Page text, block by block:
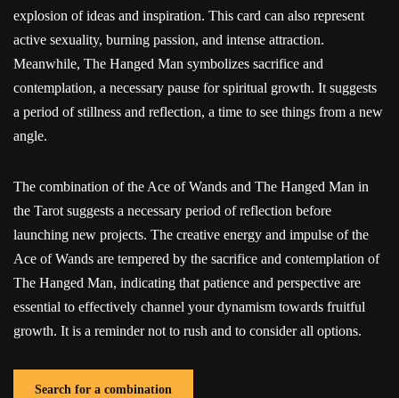
explosion of ideas and inspiration. This card can also represent
active sexuality, burning passion, and intense attraction.
Meanwhile, The Hanged Man symbolizes sacrifice and
contemplation, a necessary pause for spiritual growth. It suggests
a period of stillness and reflection, a time to see things from a new
angle.
The combination of the Ace of Wands and The Hanged Man in
the Tarot suggests a necessary period of reflection before
launching new projects. The creative energy and impulse of the
Ace of Wands are tempered by the sacrifice and contemplation of
The Hanged Man, indicating that patience and perspective are
essential to effectively channel your dynamism towards fruitful
growth. It is a reminder not to rush and to consider all options.
Search for a combination